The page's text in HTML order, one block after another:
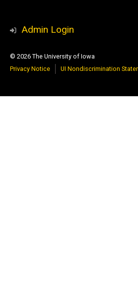
Admin Login
© 2026 The University of Iowa
Privacy Notice
UI Nondiscrimination